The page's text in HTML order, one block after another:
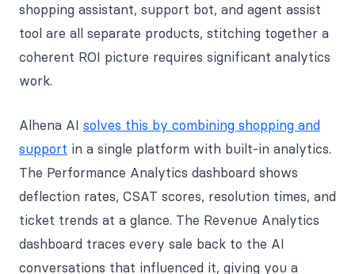
shopping assistant, support bot, and agent assist
tool are all separate products, stitching together a
coherent ROI picture requires significant analytics
work.
Alhena AI solves this by combining shopping and
support in a single platform with built-in analytics.
The Performance Analytics dashboard shows
deflection rates, CSAT scores, resolution times, and
ticket trends at a glance. The Revenue Analytics
dashboard traces every sale back to the AI
conversations that influenced it, giving you a